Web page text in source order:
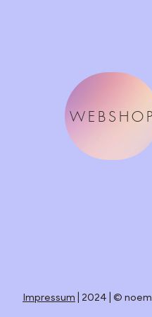
WEBSHOP
Impressum | 2024 | ©